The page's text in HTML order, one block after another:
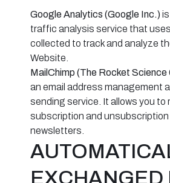
Google Analytics (Google Inc.)
traffic analysis service that
collected to track and analyze
Website.
MailChimp (The Rocket Science
an email address management
sending service. It allows you to
subscription and unsubscription
newsletters.
EXCHANGED